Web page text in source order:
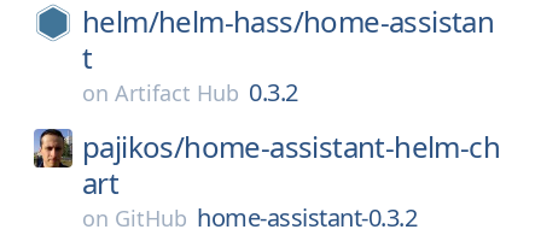
helm/helm-hass/home-assistan
t
on Artifact Hub 0.3.2
pajikos/home-assistant-helm-ch
art
on GitHub home-assistant-0.3.2